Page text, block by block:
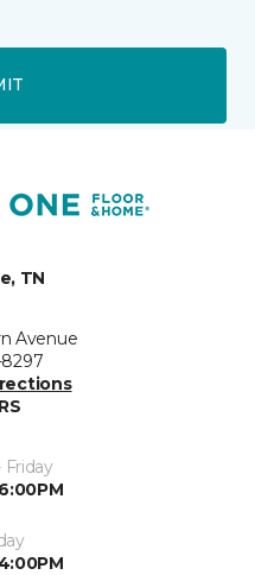
TN
Avenue
8297
Friday